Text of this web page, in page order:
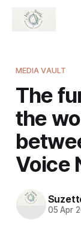
MEDIA VAULT
The
the
Voice
05 Apr